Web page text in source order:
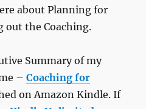
about Planning for
out the Coaching.
Summary of my
–Coaching for
on Amazon Kindle. If